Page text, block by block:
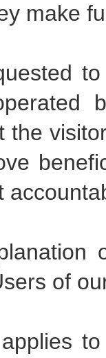
make
the
of